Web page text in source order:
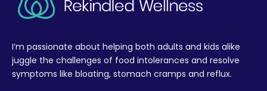
I’m passionate about helping both adults and kids alike
juggle the challenges of food intolerances and resolve
symptoms like bloating, stomach cramps and reflux.